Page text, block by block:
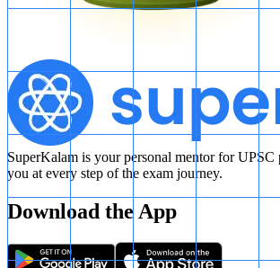
SuperKalam is your personal mentor for UPSC
you at every step of the exam journey.
Download the App